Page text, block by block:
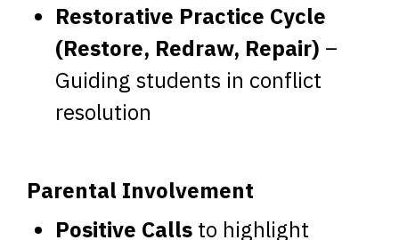
Restorative Practice Cycle
(Restore, Redraw, Repair) –
Guiding students in conflict
resolution
Parental Involvement
Positive Calls to highlight